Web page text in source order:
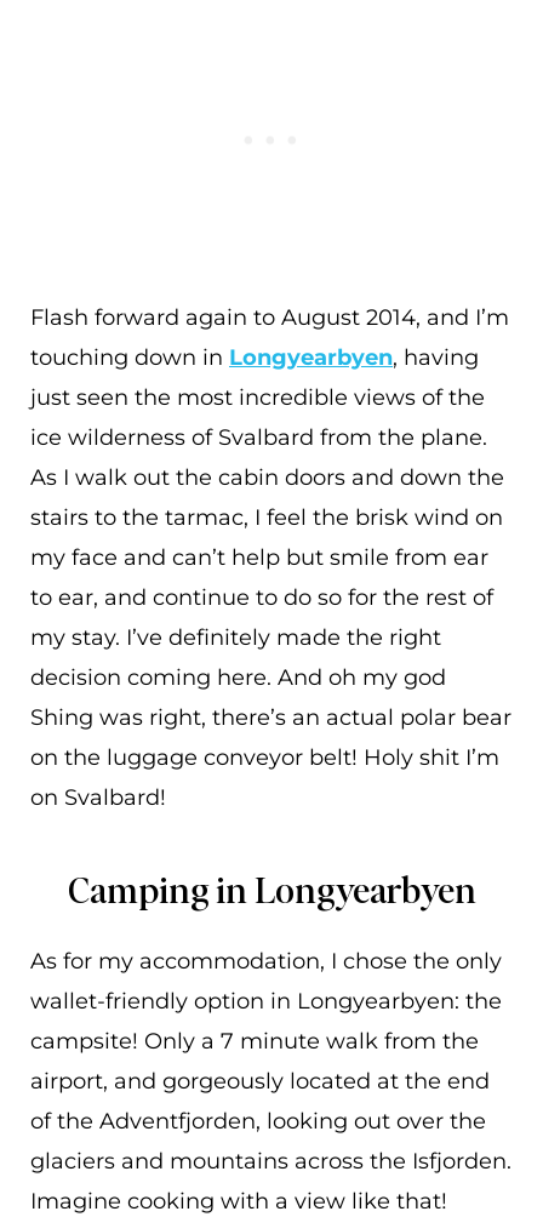
Flash forward again to August 2014, and I’m
touching down in Longyearbyen, having
just seen the most incredible views of the
ice wilderness of Svalbard from the plane.
As I walk out the cabin doors and down the
stairs to the tarmac, I feel the brisk wind on
my face and can’t help but smile from ear
to ear, and continue to do so for the rest of
my stay. I’ve definitely made the right
decision coming here. And oh my god
Shing was right, there’s an actual polar bear
on the luggage conveyor belt! Holy shit I’m
on Svalbard!
Camping in Longyearbyen
As for my accommodation, I chose the only
wallet-friendly option in Longyearbyen: the
campsite! Only a 7 minute walk from the
airport, and gorgeously located at the end
of the Adventfjorden, looking out over the
glaciers and mountains across the Isfjorden.
Imagine cooking with a view like that!